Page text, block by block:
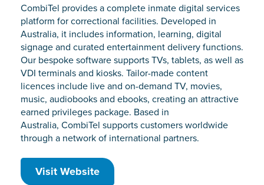
CombiTel provides a complete inmate digital services
platform for correctional facilities. Developed in
Australia, it includes information, learning, digital
signage and curated entertainment delivery functions.
Our bespoke software supports TVs, tablets, as well as
VDI terminals and kiosks. Tailor-made content
licences include live and on-demand TV, movies,
music, audiobooks and ebooks, creating an attractive
earned privileges package. Based in
Australia, CombiTel supports customers worldwide
through a network of international partners.
Visit Website